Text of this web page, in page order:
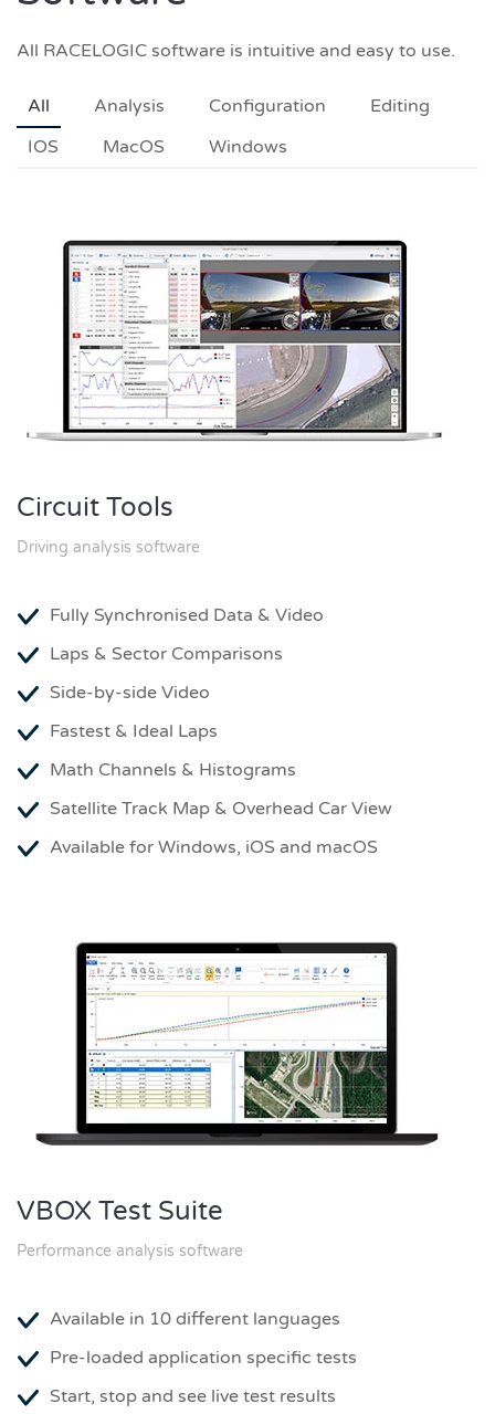
All RACELOGIC software is intuitive and easy to use.
All Analysis Configuration
Editing
IOS
MacOS Windows
Circuit Tools
Driving analysis software
Fully Synchronised Data & Video
Laps & Sector Comparisons
Side-by-side Video
Fastest & Ideal Laps
Math Channels & Histograms
Satellite Track Map & Overhead Car View
Available for Windows, iOS and macOS
VBOX Test Suite
Performance analysis software
Available in 10 different languages
Pre-loaded application specific tests
Start, stop and see live test results